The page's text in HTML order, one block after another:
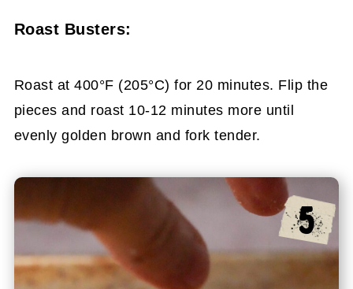
Roast Busters:
Roast at 400°F (205°C) for 20 minutes. Flip the
pieces and roast 10-12 minutes more until
evenly golden brown and fork tender.